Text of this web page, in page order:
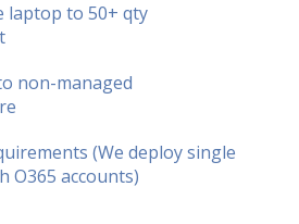
laptop to 50+ qty
non-managed
(We deploy single
O365 accounts)